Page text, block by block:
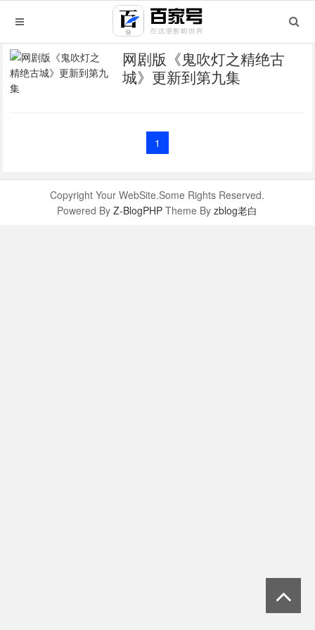
网剧版《鬼吹灯之精绝古
城》更新到第九集
1
Copyright Your WebSite.Some Rights Reserved.
Powered ByZ-BlogPHP Theme Byzblog老白